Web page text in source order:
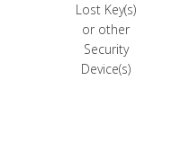
Lost Key(s)
or other
Security
Device(s)